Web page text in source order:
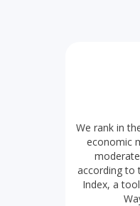
We rank in
economic
according to
Index, a